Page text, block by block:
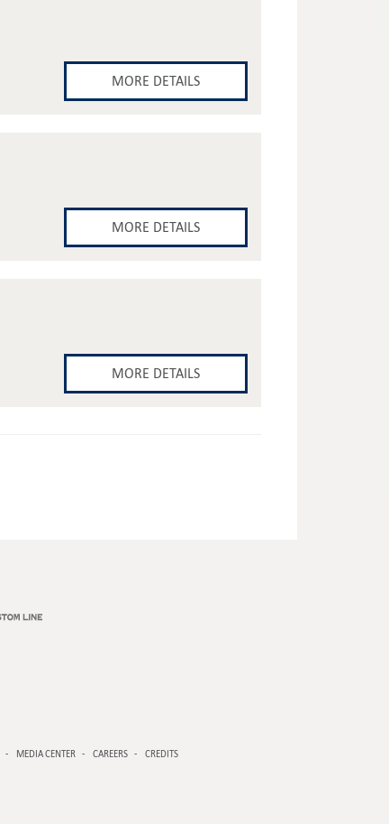
MORE DETAILS
MORE DETAILS
MORE DETAILS
MEDIA CENTER CAREERS CREDITS